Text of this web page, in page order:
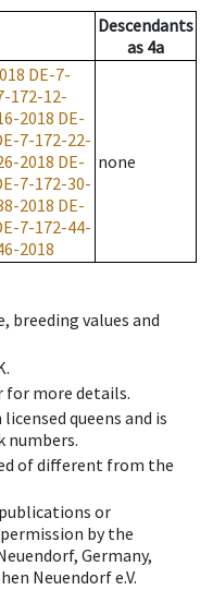
Descendants
as 4a
DE-7-
172-12-
2018 DE-
7-172-22-
2018 DE-
7-172-30-
2018 DE-
7-172-44-
2018
none
breeding values and
more details.
queens and is
numbers.
of different from the
or
by the
Germany,
Neuendorf e.V.